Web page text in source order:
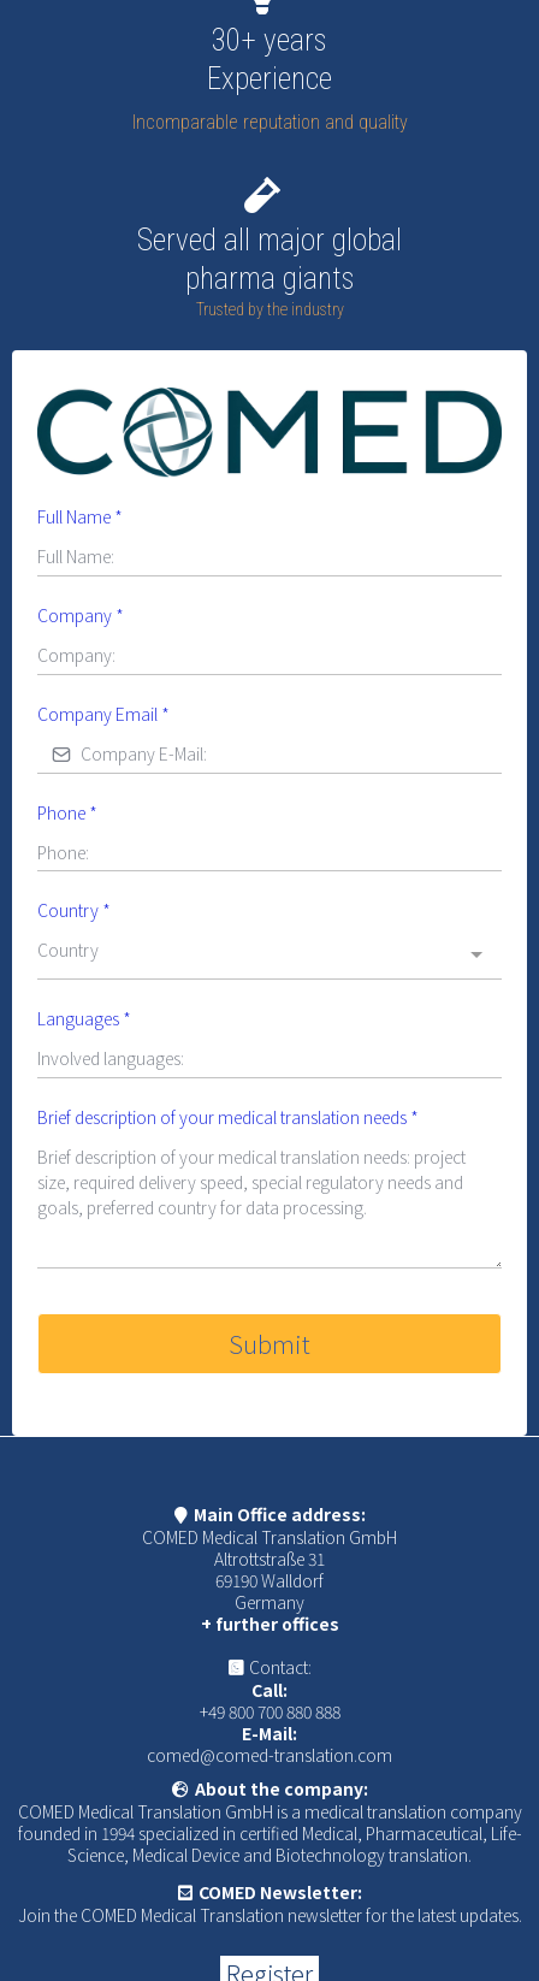
30+ years
Experience
Incomparable reputation and quality
Served all major global
pharma giants
Trusted by the industry
Full Name *
Company *
Company Email *
Phone *
Country *
Country
Languages *
Brief description of your medical translation needs *
Submit
Main Office address:
COMED Medical Translation GmbH
Altrottstraße 31
69190 Walldorf
Germany
+ further offices
Contact:
Call:
+49 800 700 880 888
E-Mail:
comed@comed-translation.com
About the company:
COMED Medical Translation GmbH is a medical translation company
founded in 1994 specialized in certified Medical, Pharmaceutical, Life-
Science, Medical Device and Biotechnology translation.
COMED Newsletter:
Join the COMED Medical Translation newsletter for the latest updates.
Register